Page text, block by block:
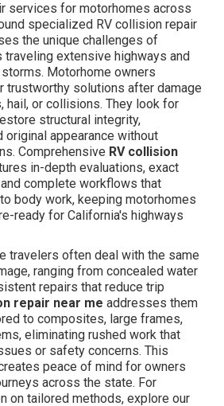
services for motorhomes across
specialized RV collision repair
the unique challenges of
extensive highways and
Motorhome owners
trustworthy solutions after damage
hail, or collisions. They look for
structural integrity,
original appearance without
Comprehensive RV collision
in-depth evaluations, exact
complete workflows that
body work, keeping motorhomes
ready for California's highways
travelers often deal with the same
ranging from concealed water
repairs that reduce trip
repair near me addresses them
to composites, large frames,
eliminating rushed work that
or safety concerns. This
peace of mind for owners
across the state. For
on tailored methods, explore our